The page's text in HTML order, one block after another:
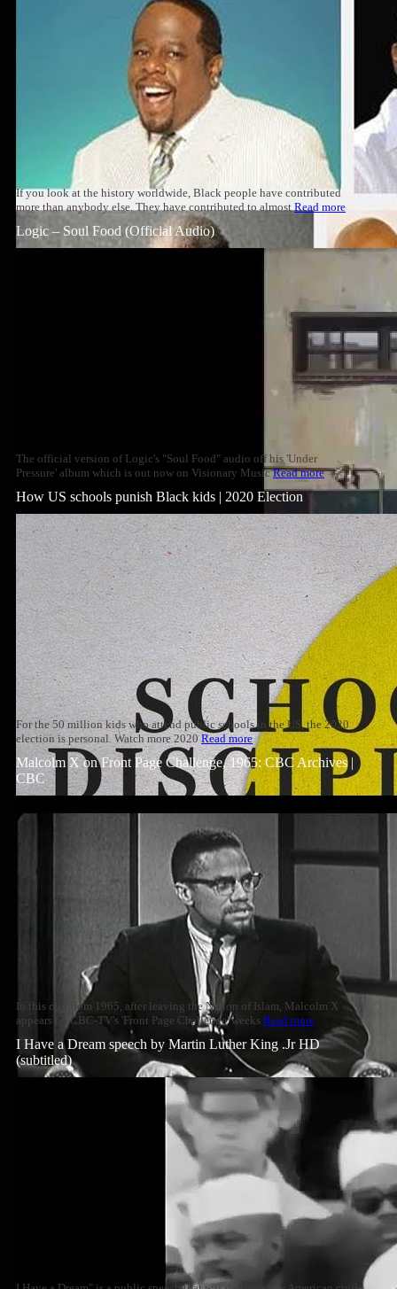
If you look at the history worldwide, Black people have contributed
more than anybody else. They have contributed to almost Read more
Logic – Soul Food (Official Audio)
The official version of Logic's "Soul Food" audio off his 'Under
Pressure' album which is out now on Visionary MusicRead more
How US schools punish Black kids | 2020 Election
For the 50 million kids who attend public schools in the US, the 2020
election is personal. Watch more 2020Read more
Malcolm X on Front Page Challenge, 1965: CBC Archives |
CBC
In this clip from 1965, after leaving the Nation of Islam, Malcolm X
appears on CBC-TV's 'Front Page Challenge' weeks Read more
I Have a Dream speech by Martin Luther King .Jr HD
(subtitled)